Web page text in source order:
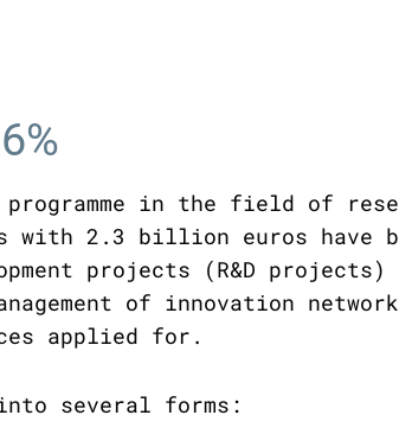
programme in the field of
2.3 billion euros have
projects (R&D
of innovation
applied for.
several forms: